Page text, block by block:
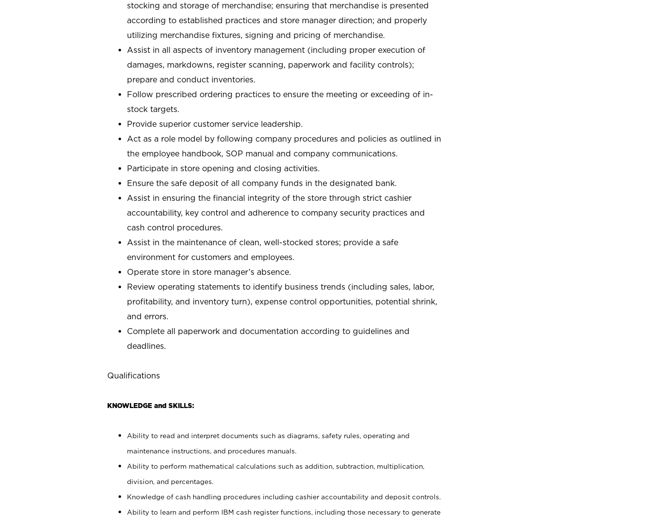
stocking and storage of merchandise; ensuring that merchandise is presented
according to established practices and store manager direction; and properly
utilizing merchandise fixtures, signing and pricing of merchandise.
Assist in all aspects of inventory management (including proper execution of
damages, markdowns, register scanning, paperwork and facility controls);
prepare and conduct inventories.
Follow prescribed ordering practices to ensure the meeting or exceeding of in-
stock targets.
Provide superior customer service leadership.
Act as a role model by following company procedures and policies as outlined in
the employee handbook, SOP manual and company communications.
Participate in store opening and closing activities.
Ensure the safe deposit of all company funds in the designated bank.
Assist in ensuring the financial integrity of the store through strict cashier
accountability, key control and adherence to company security practices and
cash control procedures.
Assist in the maintenance of clean, well-stocked stores; provide a safe
environment for customers and employees.
Operate store in store manager’s absence.
Review operating statements to identify business trends (including sales, labor,
profitability, and inventory turn), expense control opportunities, potential shrink,
and errors.
Complete all paperwork and documentation according to guidelines and
deadlines.
Qualifications
KNOWLEDGE and SKILLS:
Ability to read and interpret documents such as diagrams, safety rules, operating and
maintenance instructions, and procedures manuals.
Ability to perform mathematical calculations such as addition, subtraction, multiplication,
division, and percentages.
Knowledge of cash handling procedures including cashier accountability and deposit controls.
Ability to learn and perform IBM cash register functions, including those necessary to generate